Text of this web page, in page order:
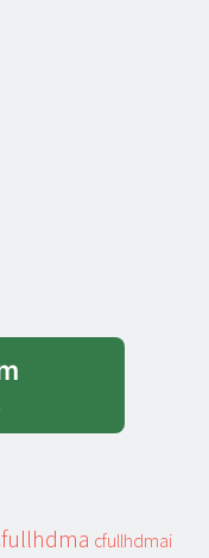
cfullhdmai